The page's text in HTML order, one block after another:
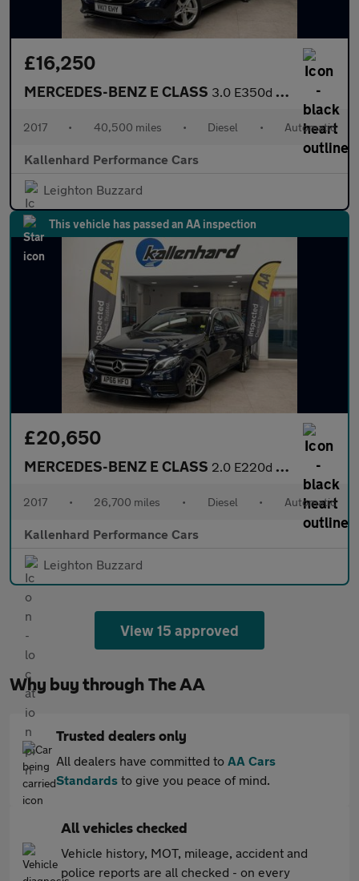
£16,250
MERCEDES-BENZ E CLASS 3.0 E350d V6 SE Saloon 4dr Diesel G-Tronic+ Euro 6 (s/s) (258 ps
2017 • 40,500 miles • Diesel • Automatic
Kallenhard Performance Cars
Leighton Buzzard
This vehicle has passed an AA inspection
£20,650
MERCEDES-BENZ E CLASS 2.0 E220d AMG Line (Premium) Estate 5dr Diesel G-Tronic+ Euro 6
2017 • 26,700 miles • Diesel • Automatic
Kallenhard Performance Cars
Leighton Buzzard
View 15 approved
Why buy through The AA
Trusted dealers only
All dealers have committed to AA Cars
Standards to give you peace of mind.
All vehicles checked
Vehicle history, MOT, mileage, accident and
police reports are all checked - on every